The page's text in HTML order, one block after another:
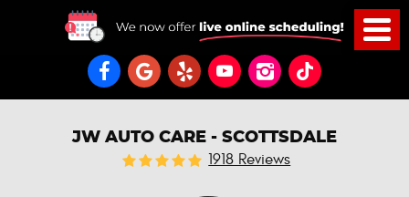
JW AUTO CARE - SCOTTSDALE
1918 Reviews